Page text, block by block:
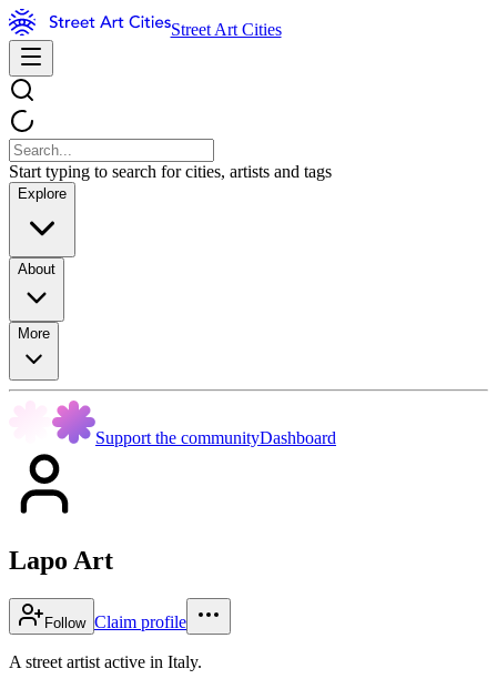
Street Art Cities
Start typing to search for cities, artists and tags
Explore
About
More
Support the communityDashboard
Lapo Art
Follow Claim profile
A street artist active in Italy.